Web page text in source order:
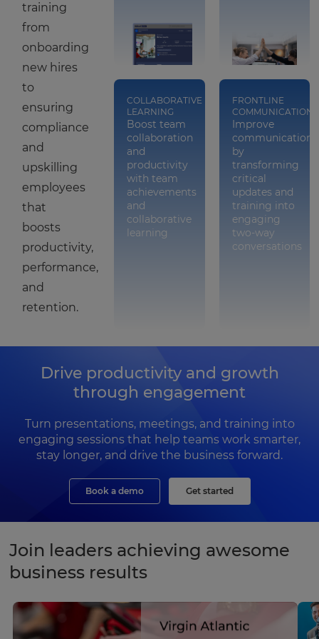
training
from
onboarding
new hires
to
ensuring
compliance
and
upskilling
employees
that
boosts
productivity,
performance,
and
retention.
COLLABORATIVE
LEARNING
Boost team
collaboration
and
productivity
with team
achievements
and
collaborative
learning
FRONTLINE
COMMUNICATION
Improve
communication
by
transforming
critical
updates and
training into
engaging
two-way
conversations
Drive productivity and growth
through engagement
Turn presentations, meetings, and training into
engaging sessions that help teams work smarter,
stay longer, and drive the business forward.
Book a demo Get started
Join leaders achieving awesome
business results